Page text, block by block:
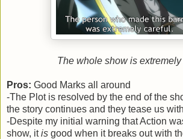
The whole show is
Pros: Good Marks all around
-The Plot is resolved by the end of the
the story continues and they tease us
-Despite my initial warning that Action
show, itis good when it breaks out with